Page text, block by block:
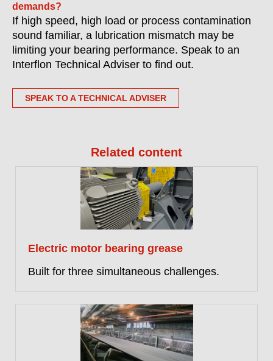
demands?
If high speed, high load or process contamination
sound familiar, a lubrication mismatch may be
limiting your bearing performance. Speak to an
Interflon Technical Adviser to find out.
SPEAK TO A TECHNICAL ADVISER
Related content
Electric motor bearing grease
Built for three simultaneous challenges.